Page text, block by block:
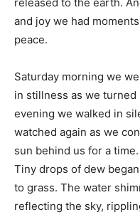
released to the earth.
and joy we had
peace.
Saturday morning we
in stillness as we
evening we walked in
watched again as we
sun behind us for a
Tiny drops of dew
to grass. The water
reflecting the sky,